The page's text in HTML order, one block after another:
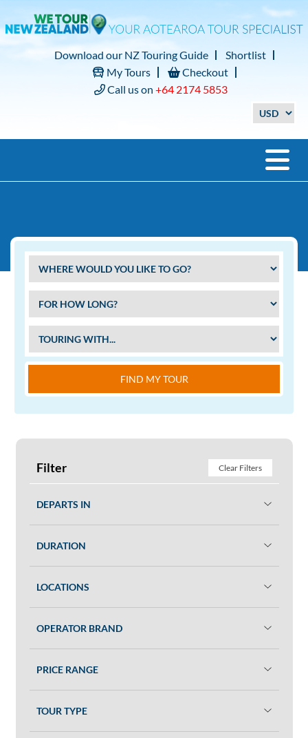
Download our NZ Touring Guide
Shortlist
My Tours
Checkout
Call us on +64 2174 5853
FIND MY TOUR
Filter Clear Filters
DEPARTS IN
DURATION
LOCATIONS
OPERATOR BRAND
PRICE RANGE
TOUR TYPE